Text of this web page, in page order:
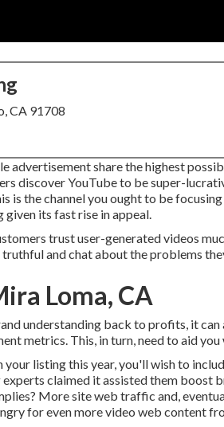
CA 91708
advertisement share the highest
discover YouTube to be super-
is the channel you ought to be
its fast rise in appeal.
trust user-generated videos
and chat about the problems
Loma, CA
understanding back to profits, it can
metrics. This, in turn, need to aid
your listing this year, you'll wish to
claimed it assisted them boost
More site web traffic and,
for even more video web content